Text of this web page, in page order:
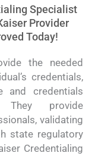
Specialist
Provider
Today!
the needed
credentials,
and credentials
They provide
validating
state regulatory
Credentialing